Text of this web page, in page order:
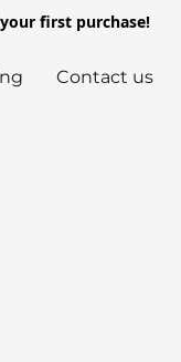
your first purchase!
Contact us